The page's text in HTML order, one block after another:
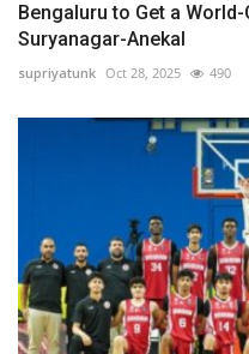
Bengaluru to Get a
Suryanagar-Anekal
supriyatunk Oct 28, 2025 490